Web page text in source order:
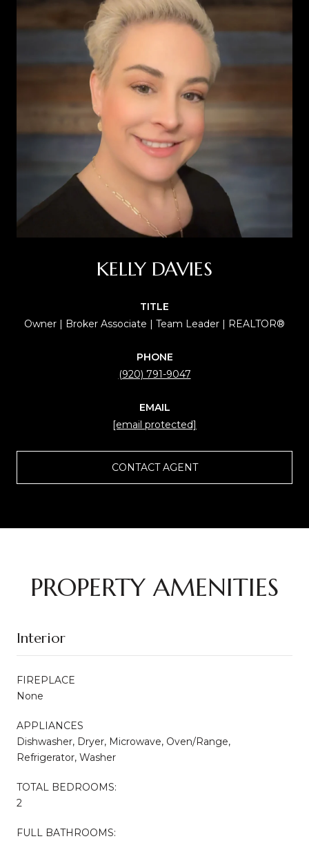
KELLY DAVIES
TITLE
Owner | Broker Associate | Team Leader | REALTOR®
PHONE
(920) 791-9047
EMAIL
[email protected]
CONTACT AGENT
PROPERTY AMENITIES
Interior
FIREPLACE
None
APPLIANCES
Dishwasher, Dryer, Microwave, Oven/Range,
Refrigerator, Washer
TOTAL BEDROOMS:
2
FULL BATHROOMS: